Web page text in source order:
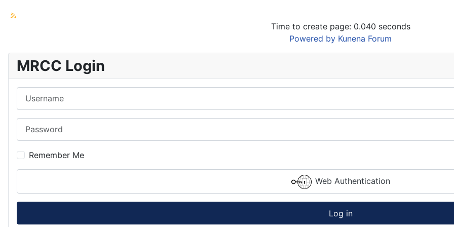
Time to create page: 0.040 seconds
Powered by Kunena Forum
MRCC Login
Remember Me
Web Authentication
Log in